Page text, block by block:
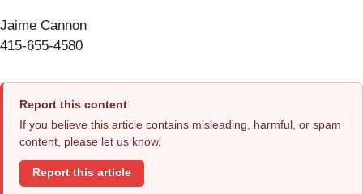
Jaime Cannon
415-655-4580
Report this content
If you believe this article contains misleading, harmful, or spam
content, please let us know.
Report this article